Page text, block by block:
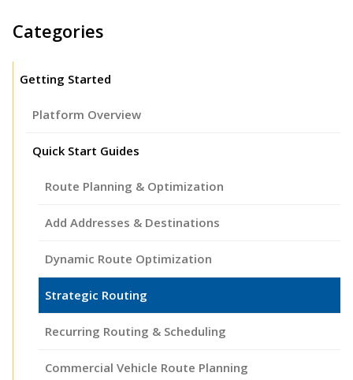
Categories
Getting Started
Platform Overview
Quick Start Guides
Route Planning & Optimization
Add Addresses & Destinations
Dynamic Route Optimization
Strategic Routing
Recurring Routing & Scheduling
Commercial Vehicle Route Planning